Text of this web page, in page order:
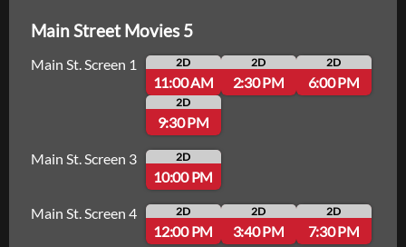
Main Street Movies 5
Main St. Screen 1 2D
11:00 AM
2D
2:30 PM
2D
6:00 PM
2D
9:30 PM
Main St. Screen 3 2D
10:00 PM
Main St. Screen 4 2D
12:00 PM
2D
3:40 PM
2D
7:30 PM